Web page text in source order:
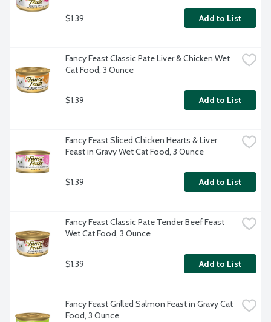
$1.39 Add to List
Fancy Feast Classic Pate Liver & Chicken Wet
Cat Food, 3 Ounce
$1.39 Add to List
Fancy Feast Sliced Chicken Hearts & Liver
Feast in Gravy Wet Cat Food, 3 Ounce
$1.39 Add to List
Fancy Feast Classic Pate Tender Beef Feast
Wet Cat Food, 3 Ounce
$1.39 Add to List
Fancy Feast Grilled Salmon Feast in Gravy Cat
Food, 3 Ounce